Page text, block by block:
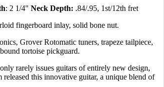
: 2 1/4" Neck Depth: .84/.95, 1st/12th fret
fingerboard inlay, solid bone nut.
Grover Rotomatic tuners, trapeze tailpiece,
tortoise pickguard.
rarely issues guitars of entirely new design,
this innovative guitar, a unique blend of